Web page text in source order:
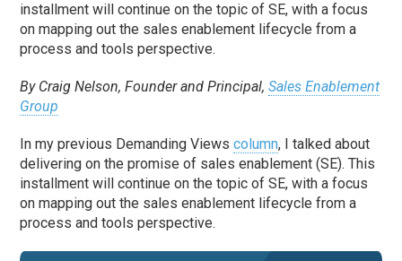
installment will continue on the topic of SE, with a focus
on mapping out the sales enablement lifecycle from a
process and tools perspective.
By Craig Nelson, Founder and Principal,Sales Enablement
Group
In my previous Demanding Viewscolumn, I talked about
delivering on the promise of sales enablement (SE). This
installment will continue on the topic of SE, with a focus
on mapping out the sales enablement lifecycle from a
process and tools perspective.